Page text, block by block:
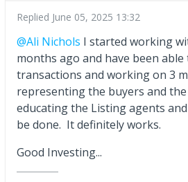
Replied June 05, 2025 13:32
@Ali Nichols I started working
months ago and have been able
transactions and working on 3
representing the buyers and
educating the Listing agents
be done. It definitely works.
Good Investing...